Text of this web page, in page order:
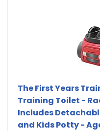
The First Years
Training Toilet -
Includes
and Kids Potty -